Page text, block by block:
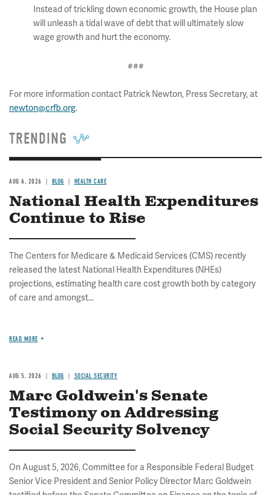
Instead of trickling down economic growth, the House plan
will unleash a tidal wave of debt that will ultimately slow
wage growth and hurt the economy.
###
For more information contact Patrick Newton, Press Secretary, at
newton@crfb.org.
TRENDING
AUG 6, 2026 BLOG HEALTH CARE
National Health Expenditures
Continue to Rise
The Centers for Medicare & Medicaid Services (CMS) recently
released the latest National Health Expenditures (NHEs)
projections, estimating health care cost growth both by category
of care and amongst...
READ MORE
AUG 5, 2026 BLOG SOCIAL SECURITY
Marc Goldwein's Senate
Testimony on Addressing
Social Security Solvency
On August 5, 2026, Committee for a Responsible Federal Budget
Senior Vice President and Senior Policy Director Marc Goldwein